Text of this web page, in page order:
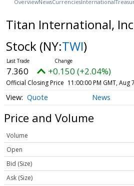
OverviewNewsCurrencies International
Titan International,
Stock (NY:TWI)
7.360 +0.150 (+2.04%)
Official Closing Price 11:00:00 PM GMT, Aug
Quote News
Price and Volume
Volume
Open
Bid (Size)
Ask (Size)